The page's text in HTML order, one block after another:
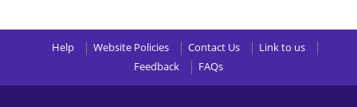
Help Website Policies Contact Us
Link to us
Feedback
FAQs